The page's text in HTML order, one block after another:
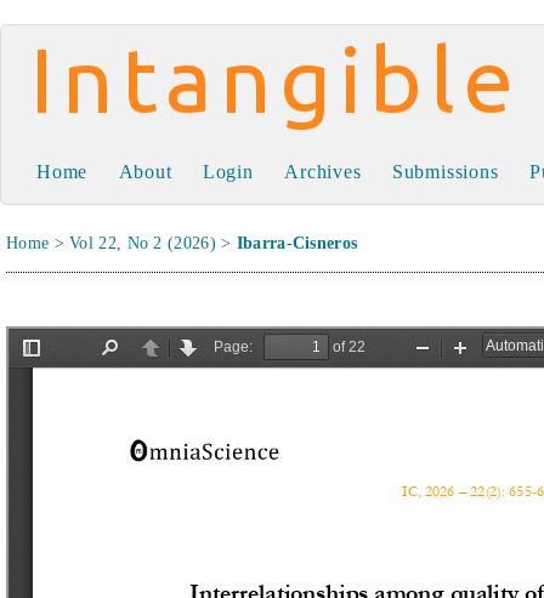
Intangible Capital
Home About Login Archives Submissions
Home >Vol 22, No 2 (2026) > Ibarra-Cisneros